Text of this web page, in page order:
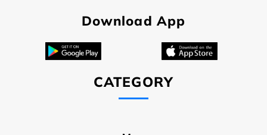
Download App
CATEGORY